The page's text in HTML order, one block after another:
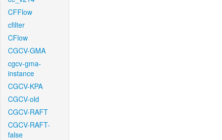
CFFlow
cfilter
CFlow
CGCV-GMA
cgcv-gma-
instance
CGCV-KPA
CGCV-old
CGCV-RAFT
CGCV-RAFT-
false